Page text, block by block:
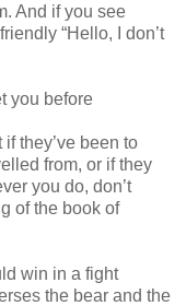
And if you see
“Hello, I don’t
you before
they’ve been to
from, or if they
you do, don’t
of the book of
win in a fight
the bear and the